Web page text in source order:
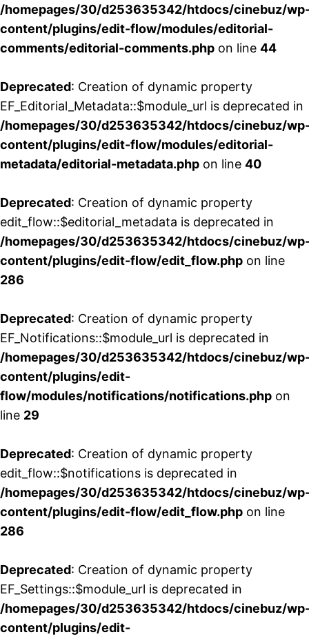
/homepages/30/d253635342/htdocs/cinebuz/
content/plugins/edit-flow/modules/editorial-
comments/editorial-comments.php on line 44
Deprecated: Creation of dynamic property
EF_Editorial_Metadata::$module_url is deprecated in
/homepages/30/d253635342/htdocs/cinebuz/
content/plugins/edit-flow/modules/editorial-
metadata/editorial-metadata.php on line 40
Deprecated: Creation of dynamic property
edit_flow::$editorial_metadata is deprecated in
/homepages/30/d253635342/htdocs/cinebuz/
content/plugins/edit-flow/edit_flow.php on line
286
Deprecated: Creation of dynamic property
EF_Notifications::$module_url is deprecated in
/homepages/30/d253635342/htdocs/cinebuz/
content/plugins/edit-
flow/modules/notifications/notifications.php on
line 29
Deprecated: Creation of dynamic property
edit_flow::$notifications is deprecated in
/homepages/30/d253635342/htdocs/cinebuz/
content/plugins/edit-flow/edit_flow.php on line
286
Deprecated: Creation of dynamic property
EF_Settings::$module_url is deprecated in
/homepages/30/d253635342/htdocs/cinebuz/
content/plugins/edit-